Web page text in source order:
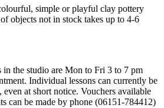
simple or playful clay pottery
objects not in stock takes up to 4-6
the studio are Mon to Fri 3 to 7 pm
Individual lessons can currently be
at short notice. Vouchers available
can be made by phone (06151-784412)